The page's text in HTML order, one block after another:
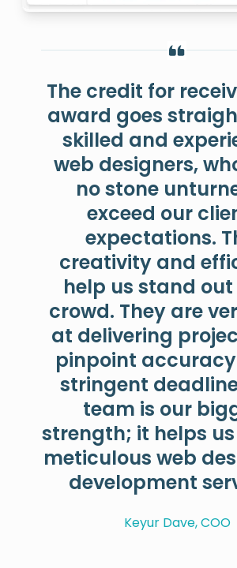
The credit for
award goes
skilled and
web designers,
no stone
exceed our
expectations.
creativity and
help us stand
crowd. They are
at delivering
pinpoint
stringent
team is our
strength; it helps
meticulous web
development
Keyur Dave, COO